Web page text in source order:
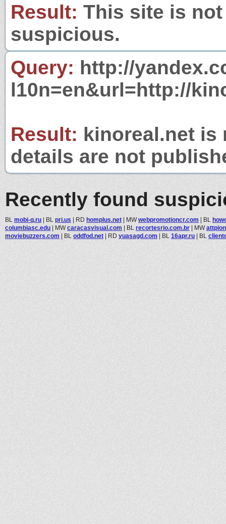
Result: This site is
suspicious.
Query: http://
l10n=en&url=http://
Result: kinoreal.net is
details are not
Recently found
BL mobi-q.ru | BL pri.us | RD homplus.net | MWwebpromotioncr.com | BL
columbiasc.edu | MWcaracasvisual.com | BL recortesrio.com.br | MW
moviebuzzers.com | BL oddfod.net | RD yuasagd.com | BL 16apr.ru | BL